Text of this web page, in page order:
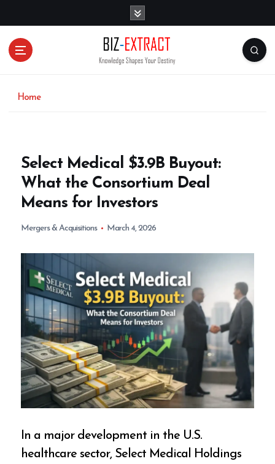
Home
Select Medical $3.9B Buyout:
What the Consortium Deal
Means for Investors
Mergers & Acquisitions March 4, 2026
In a major development in the U.S.
healthcare sector, Select Medical Holdings